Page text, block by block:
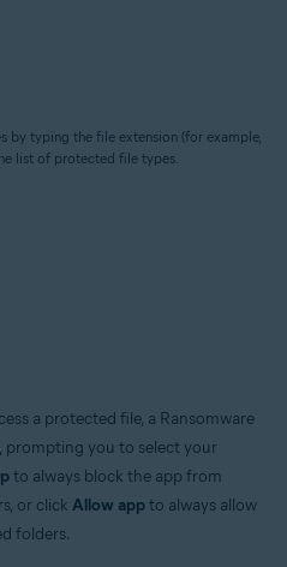
by typing the file extension (for example,
list of protected file types.
a protected file, a Ransomware
you to select your
to always block the app from
or click Allow appto always allow
folders.